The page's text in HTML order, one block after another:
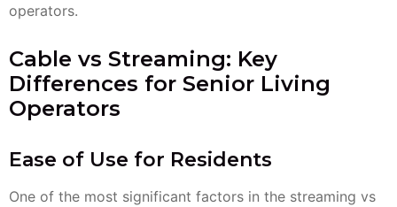
operators.
Cable vs Streaming: Key
Differences for Senior Living
Operators
Ease of Use for Residents
One of the most significant factors in the streaming vs